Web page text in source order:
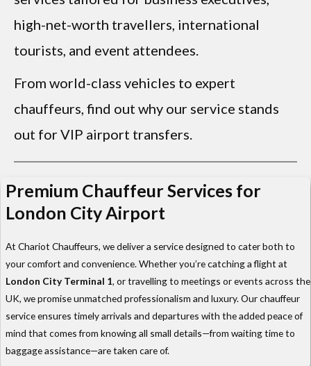
high-net-worth travellers, international
tourists, and event attendees.
From world-class vehicles to expert
chauffeurs, find out why our service stands
out for VIP airport transfers.
Premium Chauffeur Services for
London City Airport
At Chariot Chauffeurs, we deliver a service designed to cater both to
your comfort and convenience. Whether you’re catching a flight at
London City Terminal 1, or travelling to meetings or events across the
UK, we promise unmatched professionalism and luxury. Our chauffeur
service ensures timely arrivals and departures with the added peace of
mind that comes from knowing all small details—from waiting time to
baggage assistance—are taken care of.